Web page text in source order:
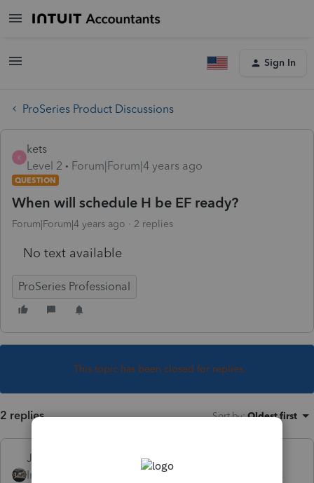
Sign In
ProSeries Product Discussions
K
kets
Level 2
Forum|Forum|4 years ago
QUESTION
When will schedule H be EF ready?
Forum|Forum|4 years ago 2 replies
No text available
ProSeries Professional
This topic has been closed for replies.
2 replies Sort by:Oldest first
Just-Lisa-Now-
Intuit Community